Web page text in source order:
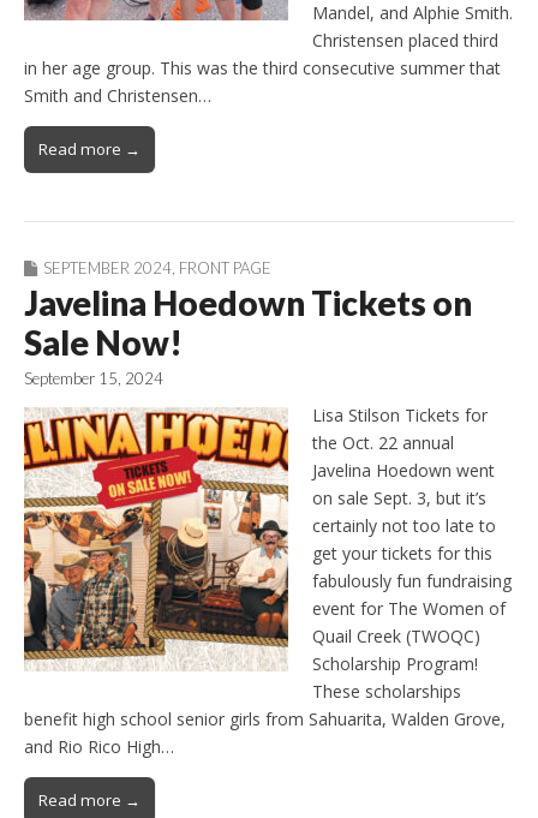
Mandel, and Alphie Smith.
Christensen placed third
in her age group. This was the third consecutive summer that
Smith and Christensen…
Read more →
SEPTEMBER 2024, FRONT PAGE
Javelina Hoedown Tickets on
Sale Now!
September 15, 2024
Lisa Stilson Tickets for
the Oct. 22 annual
Javelina Hoedown went
on sale Sept. 3, but it’s
certainly not too late to
get your tickets for this
fabulously fun fundraising
event for The Women of
Quail Creek (TWOQC)
Scholarship Program!
These scholarships
benefit high school senior girls from Sahuarita, Walden Grove,
and Rio Rico High…
Read more →